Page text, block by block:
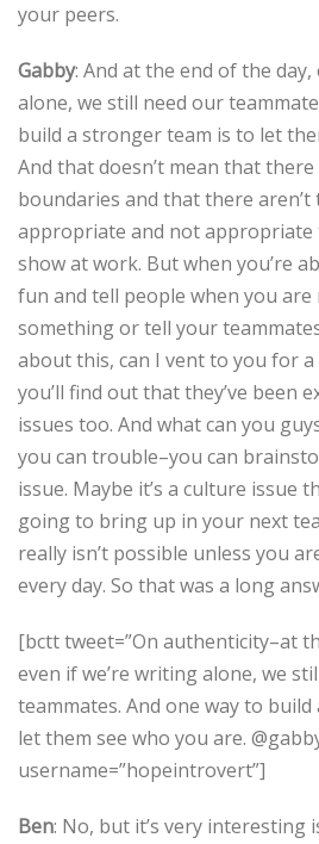
your peers.
Gabby: And at the end of the
alone, we still need our
build a stronger team is to let
And that doesn’t mean that
boundaries and that there
appropriate and not
show at work. But when you’re
fun and tell people when you are
something or tell your
about this, can I vent to you for a
you’ll find out that they’ve been
issues too. And what can you
you can trouble–you can
issue. Maybe it’s a culture issue
going to bring up in your next
really isn’t possible unless you
every day. So that was a long
[bctt tweet=”On authenticity–at
even if we’re writing alone, we
teammates. And one way to
let them see who you are.
username=”hopeintrovert”]
Ben: No, but it’s very interesting